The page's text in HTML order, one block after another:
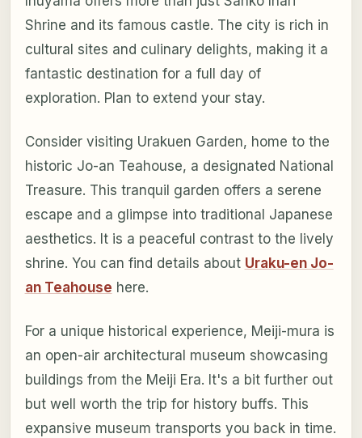
Shrine and its famous castle. The city is rich in
cultural sites and culinary delights, making it a
fantastic destination for a full day of
exploration. Plan to extend your stay.
Consider visiting Urakuen Garden, home to the
historic Jo-an Teahouse, a designated National
Treasure. This tranquil garden offers a serene
escape and a glimpse into traditional Japanese
aesthetics. It is a peaceful contrast to the lively
shrine. You can find details about Uraku-en Jo-
an Teahouse here.
For a unique historical experience, Meiji-mura is
an open-air architectural museum showcasing
buildings from the Meiji Era. It's a bit further out
but well worth the trip for history buffs. This
expansive museum transports you back in time.